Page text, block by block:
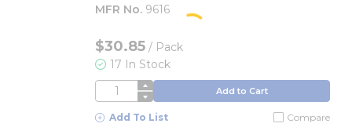
MFR No. 9616
$30.85 / Pack
17 In Stock
QTY Add to Cart
Add To List Compare